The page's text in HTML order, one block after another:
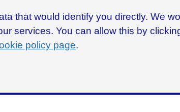
that would identify you directly. We
services. You can allow this by
policy page.